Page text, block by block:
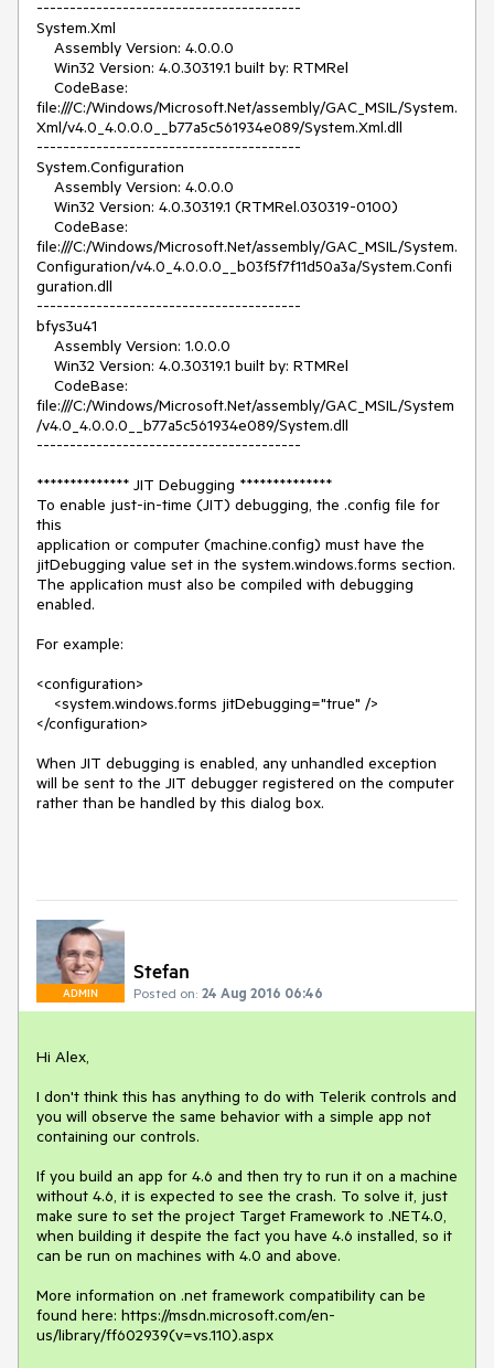
----------------------------------------
System.Xml
file:///C:/Windows/Microsoft.Net/assembly/GAC_MSIL/System.
Xml/v4.0_4.0.0.0__b77a5c561934e089/System.Xml.dll
----------------------------------------
System.Configuration
file:///C:/Windows/Microsoft.Net/assembly/GAC_MSIL/System.
Configuration/v4.0_4.0.0.0__b03f5f7f11d50a3a/System.Confi
guration.dll
----------------------------------------
bfys3u41
file:///C:/Windows/Microsoft.Net/assembly/GAC_MSIL/System
/v4.0_4.0.0.0__b77a5c561934e089/System.dll
----------------------------------------
************** JIT Debugging **************
To enable just-in-time (JIT) debugging, the .config file for
this
application or computer (machine.config) must have the
jitDebugging value set in the system.windows.forms section.
The application must also be compiled with debugging
enabled.
For example:
<configuration>
</configuration>
When JIT debugging is enabled, any unhandled exception
will be sent to the JIT debugger registered on the computer
rather than be handled by this dialog box.
ADMIN
Stefan
Posted on: 24 Aug 2016 06:46
Hi Alex,
I don't think this has anything to do with Telerik controls and
you will observe the same behavior with a simple app not
containing our controls.
If you build an app for 4.6 and then try to run it on a machine
without 4.6, it is expected to see the crash. To solve it, just
make sure to set the project Target Framework to .NET4.0,
when building it despite the fact you have 4.6 installed, so it
can be run on machines with 4.0 and above.
More information on .net framework compatibility can be
found here: https://msdn.microsoft.com/en-
us/library/ff602939(v=vs.110).aspx